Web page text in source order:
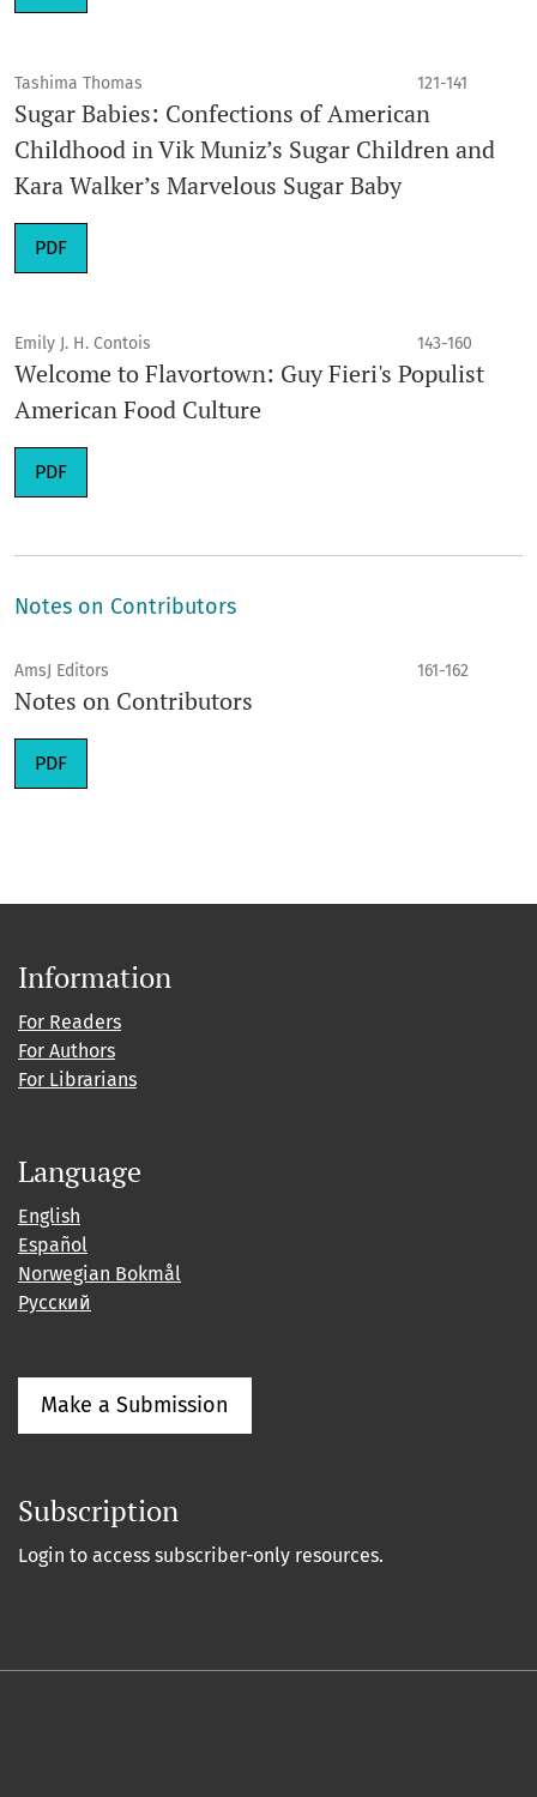
Tashima Thomas 121-141
Sugar Babies: Confections of American
Childhood in Vik Muniz’s Sugar Children and
Kara Walker’s Marvelous Sugar Baby
PDF
Emily J. H. Contois 143-160
Welcome to Flavortown: Guy Fieri's Populist
American Food Culture
PDF
Notes on Contributors
AmsJ Editors 161-162
Notes on Contributors
PDF
Information
For Readers
For Authors
For Librarians
Language
English
Español
Norwegian Bokmål
Русский
Make a Submission
Subscription
Login to access subscriber-only resources.